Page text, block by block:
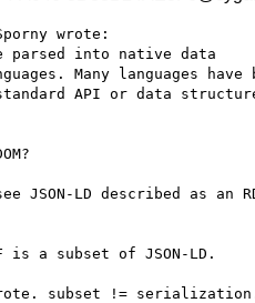
wrote:
parsed into native data
Many languages have
API or data
LD described as an
a subset of JSON-LD.
subset !=